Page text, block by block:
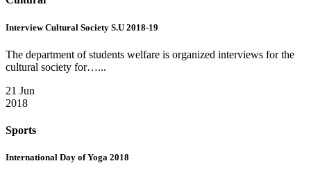
Interview Cultural Society S.U 2018-19
The department of students welfare is organized interviews for the
cultural society for…...
21 Jun
2018
Sports
International Day of Yoga 2018